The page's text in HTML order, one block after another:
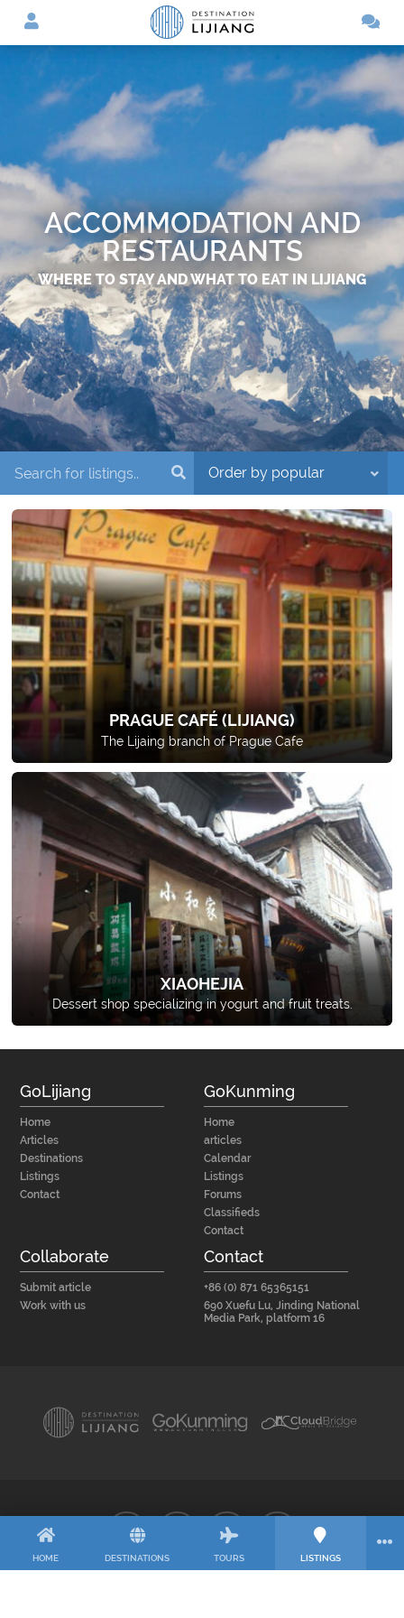
HOME DESTINATIONS TOURS LISTINGS
ACCOMMODATION AND
RESTAURANTS
WHERE TO STAY AND WHAT TO EAT IN LIJIANG
PRAGUE CAFÉ (LIJIANG)
The Lijaing branch of Prague Cafe
XIAOHEJIA
Dessert shop specializing in yogurt and fruit treats.
GoLijiang
Home
Articles
Destinations
Listings
Contact
GoKunming
Home
articles
Calendar
Listings
Forums
Classifieds
Contact
Collaborate
Submit article
Work with us
Contact
+86 (0) 871 65365151
690 Xuefu Lu, Jinding National
Media Park, platform 16